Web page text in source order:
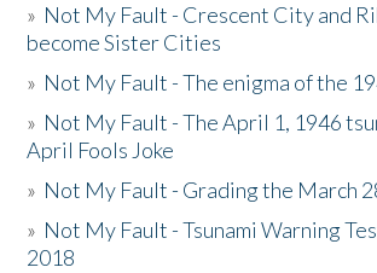
» Not My Fault - Crescent City and
become Sister Cities
» Not My Fault - The enigma of the
» Not My Fault - The April 1, 1946
April Fools Joke
» Not My Fault - Grading the March
» Not My Fault - Tsunami Warning
2018